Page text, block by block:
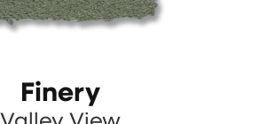
Finery